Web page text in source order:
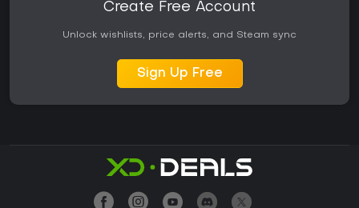
Create Free Account
Unlock wishlists, price alerts, and Steam sync
Sign Up Free